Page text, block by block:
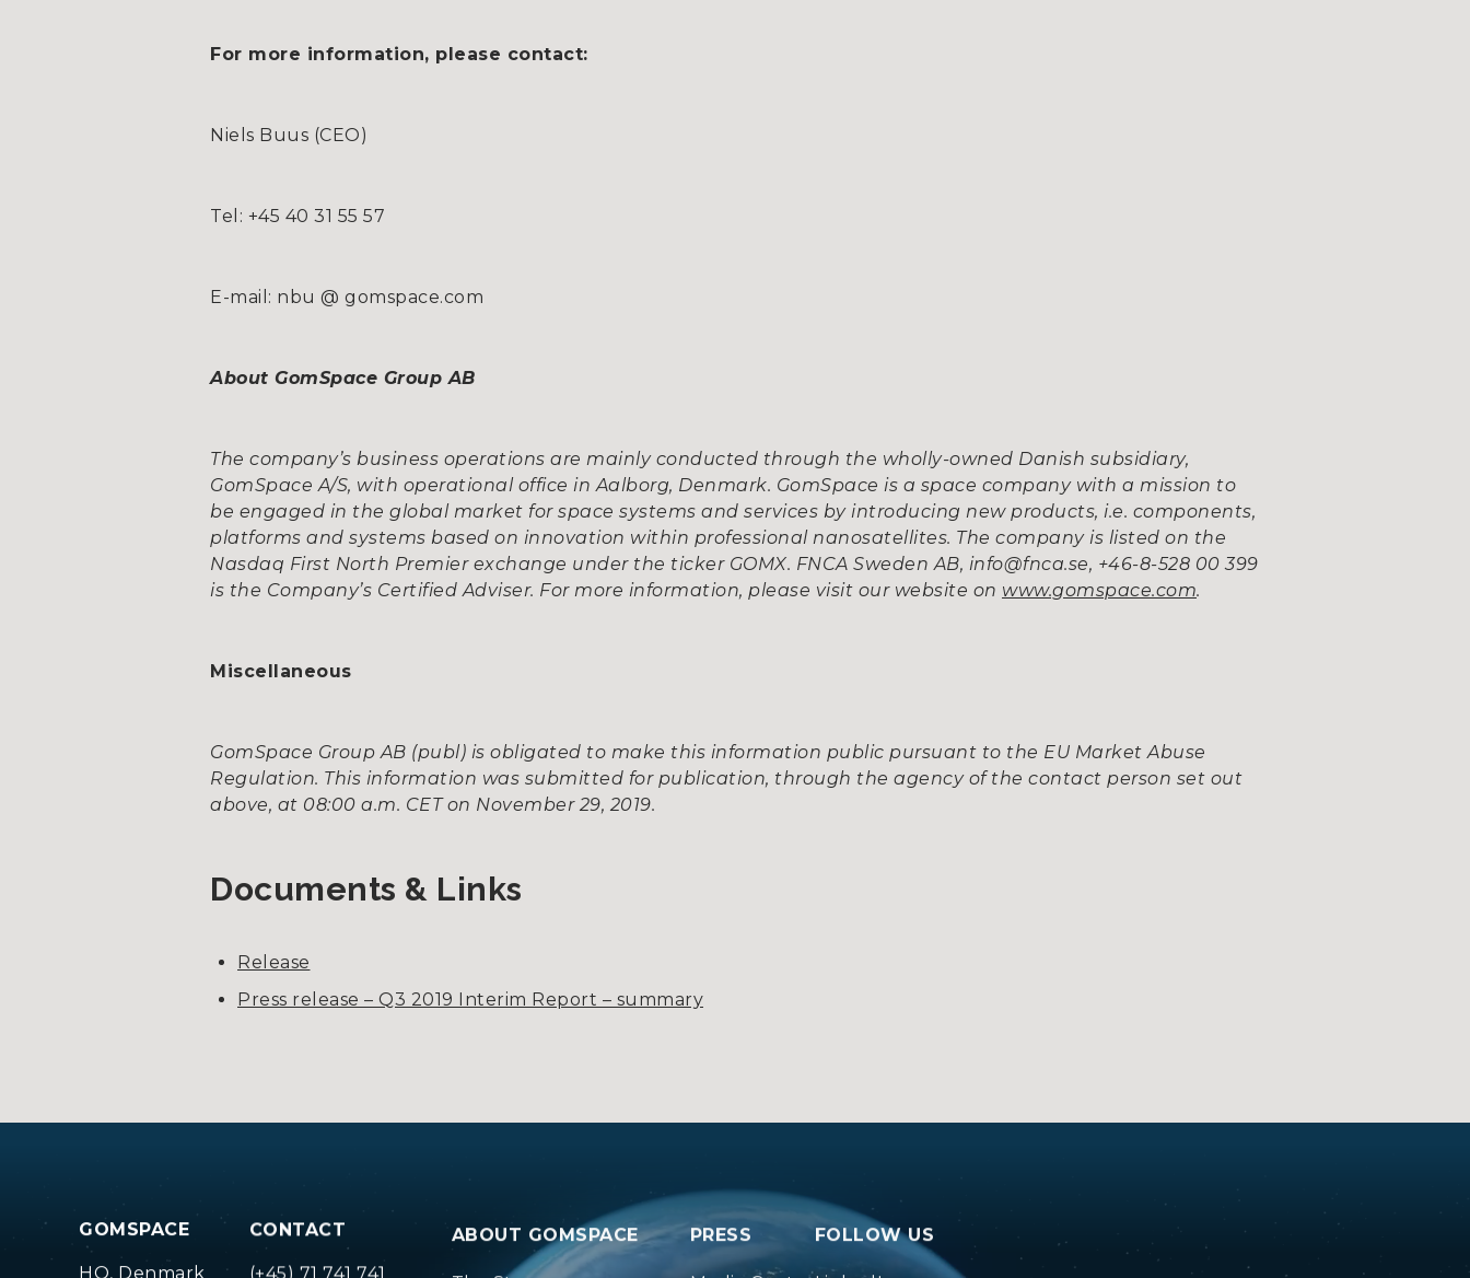
For more information, please contact:
Niels Buus (CEO)
Tel: +45 40 31 55 57
E-mail: nbu @ gomspace.com
About GomSpace Group AB
The company’s business operations are mainly conducted through the wholly-owned Danish subsidiary,
GomSpace A/S, with operational office in Aalborg, Denmark. GomSpace is a space company with a mission to
be engaged in the global market for space systems and services by introducing new products, i.e. components,
platforms and systems based on innovation within professional nanosatellites. The company is listed on the
Nasdaq First North Premier exchange under the ticker GOMX. FNCA Sweden AB, info@fnca.se, +46-8-528 00 399
is the Company’s Certified Adviser. For more information, please visit our website on www.gomspace.com.
Miscellaneous
GomSpace Group AB (publ) is obligated to make this information public pursuant to the EU Market Abuse
Regulation. This information was submitted for publication, through the agency of the contact person set out
above, at 08:00 a.m. CET on November 29, 2019.
Documents & Links
Release
Press release – Q3 2019 Interim Report – summary
GOMSPACE
HQ, Denmark
CONTACT
(+45) 71 741 741
ABOUT GOMSPACE PRESS FOLLOW US